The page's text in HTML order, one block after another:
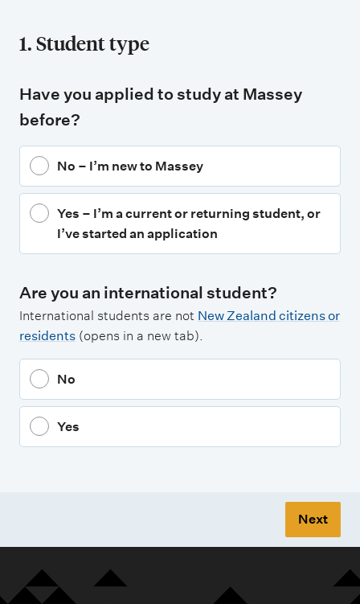
1. Student type
Have you applied to study at Massey
before?
No – I’m new to Massey
Yes – I’m a current or returning student, or
I’ve started an application
Are you an international student?
International students are not New Zealand citizens or
residents (opens in a new tab).
No
Yes
Next